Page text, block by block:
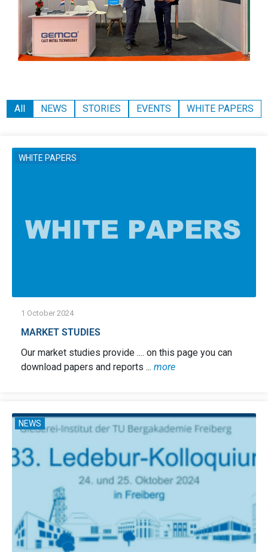
All NEWS STORIES EVENTS WHITE PAPERS
WHITE PAPERS
1 October 2024
MARKET STUDIES
Our market studies provide .... on this page you can
download papers and reports ... more
NEWS